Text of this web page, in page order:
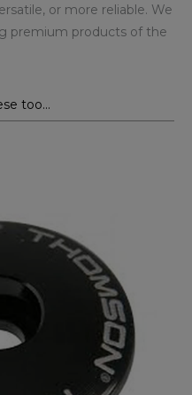
or more reliable. We
premium products of the
too...